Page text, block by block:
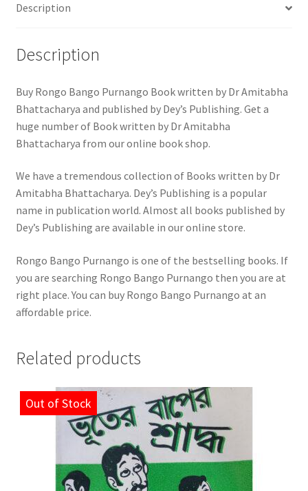
Description
Description
Buy Rongo Bango Purnango Book written by Dr Amitabha
Bhattacharya and published by Dey’s Publishing. Get a
huge number of Book written by Dr Amitabha
Bhattacharya from our online book shop.
We have a tremendous collection of Books written by Dr
Amitabha Bhattacharya. Dey’s Publishing is a popular
name in publication world. Almost all books published by
Dey’s Publishing are available in our online store.
Rongo Bango Purnango is one of the bestselling books. If
you are searching Rongo Bango Purnango then you are at
right place. You can buy Rongo Bango Purnango at an
affordable price.
Related products
Out of Stock